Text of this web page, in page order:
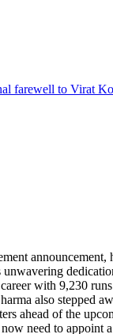
farewell to Virat
announcement,
with 9,230
also stepped
ahead of the
need to appoint